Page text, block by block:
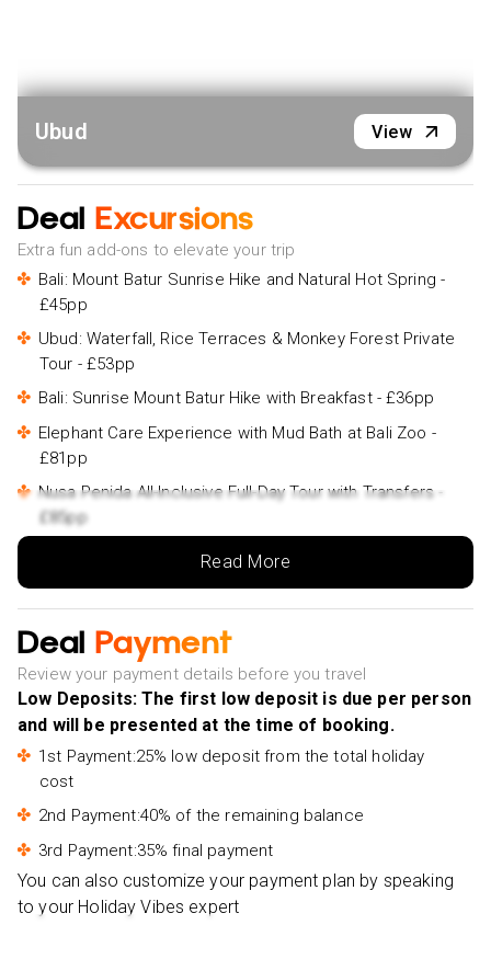
Ubud View
Deal Excursions
Extra fun add-ons to elevate your trip
Bali: Mount Batur Sunrise Hike and Natural Hot Spring -
£45pp
Ubud: Waterfall, Rice Terraces & Monkey Forest Private
Tour - £53pp
Bali: Sunrise Mount Batur Hike with Breakfast - £36pp
Elephant Care Experience with Mud Bath at Bali Zoo -
£81pp
Nusa Penida All-Inclusive Full-Day Tour with Transfers -
£85pp
Full-Day Instagram Highlights Tour - £53pp
Taman Ayun and Tanah Lot Temple Sunset Tour -
£49pp
From Bali: 24-Hour Trip to Ijen Crater & Javanese
Breakfast - £123pp
From Bali: Swim with Manta Rays in Nusa Penida -
£68pp
Bali: Besakih Temple & Lempuyang Temple Gates of
Heaven Tour - £58pp
Ubud: Private Evening Tour with Legong Dance
Performance - £43pp
Read More
Deal Payment
Review your payment details before you travel
Low Deposits: The first low deposit is due per person
and will be presented at the time of booking.
1st Payment:25% low deposit from the total holiday
cost
2nd Payment:40% of the remaining balance
3rd Payment:35% final payment
You can also customize your payment plan by speaking
to your Holiday Vibes expert